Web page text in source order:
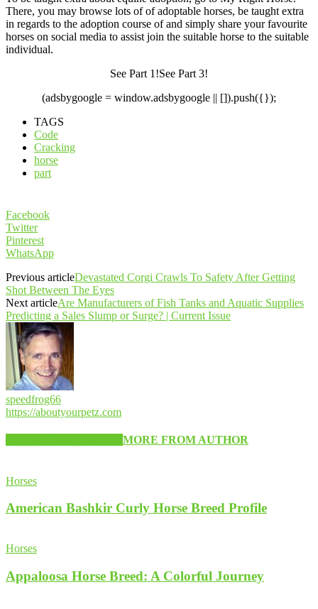
There, you may browse lots of of adoptable horses, be taught extra
in regards to the adoption course of and simply share your favourite
horses on social media to assist join the suitable horse to the suitable
individual.
See Part 1!See Part 3!
(adsbygoogle = window.adsbygoogle || []).push({});
TAGS
Code
Cracking
horse
part
Facebook
Twitter
Pinterest
WhatsApp
Previous articleDevastated Corgi Crawls To Safety After Getting
Shot Between The Eyes
Next articleAre Manufacturers of Fish Tanks and Aquatic Supplies
Predicting a Sales Slump or Surge? | Current Issue
speedfrog66
https://aboutyourpetz.com
MORE FROM AUTHOR
Horses
American Bashkir Curly Horse Breed Profile
Horses
Appaloosa Horse Breed: A Colorful Journey